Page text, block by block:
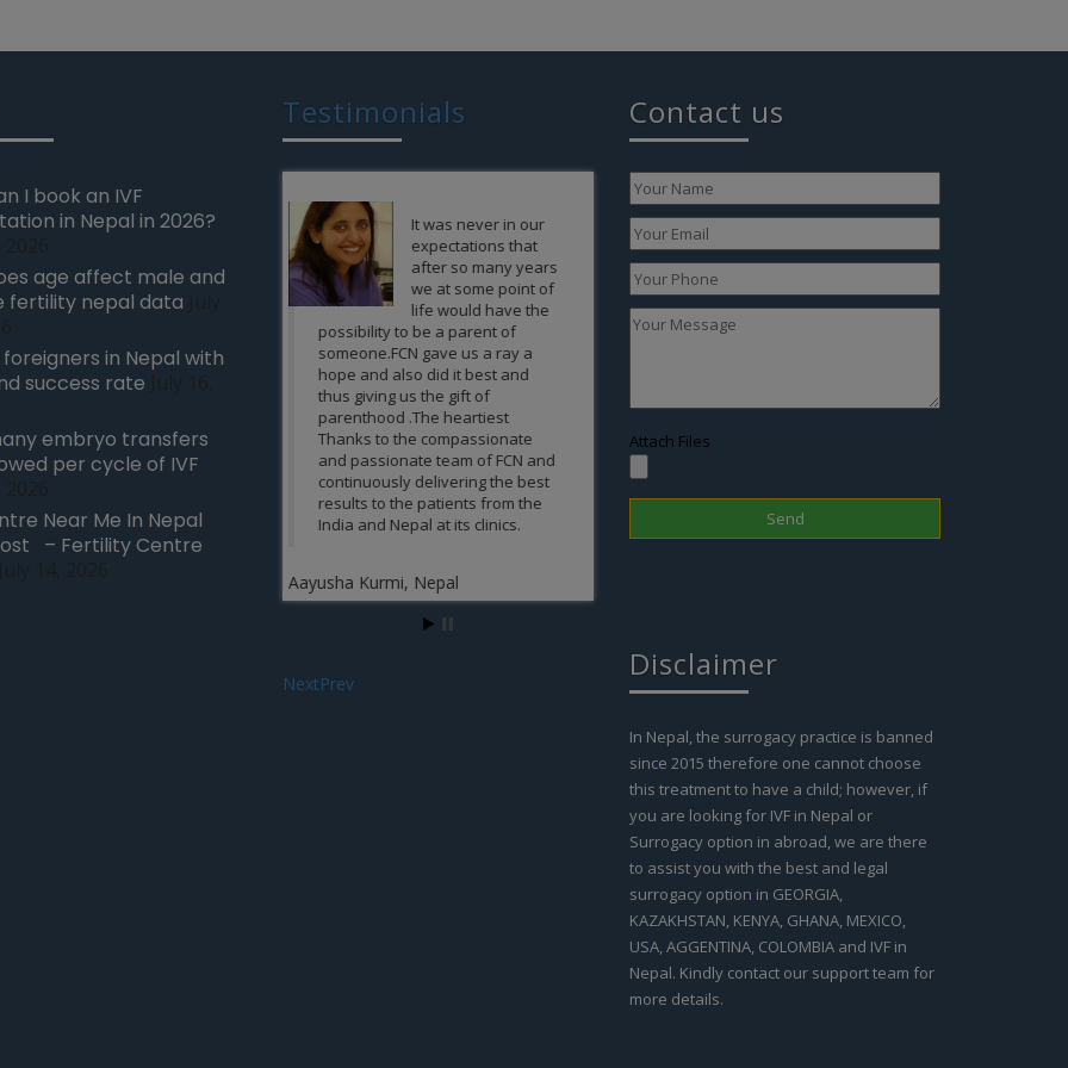
I book an IVF
in Nepal in 2026?
age affect male and
fertility nepal data
foreigners in Nepal with
success rate
embryo transfers
per cycle of IVF
Near Me In Nepal
– Fertility Centre
Testimonials
It was never in our
after so many years
we at some point of
life would have the
someone.FCN gave us a ray a
hope and also did it best and
thus giving us the gift of
Thanks to the compassionate
and passionate team of FCN and
continuously delivering the best
India and Nepal at its clinics.
When I and my
husband start
planning for a baby
and we met our
gynecologist then
she told me that I am not able to
carry a baby in my womb due to
medical illness and if I to conceive
than it could affect the health of
the baby as well. We both were
very scared and lost all our
hopes of becoming parents of an
own baby. Then someone
suggests me FCN clinic in Nepal
where happiness born every day.
fertility experts including other
cooperative and supportive and
Contact us
Attach Files
Disclaimer
In Nepal, the surrogacy practice is banned
since 2015 therefore one cannot choose
this treatment to have a child; however, if
you are looking for IVF in Nepal or
Surrogacy option in abroad, we are there
to assist you with the best and legal
surrogacy option in GEORGIA,
KAZAKHSTAN, KENYA, GHANA, MEXICO,
USA, AGGENTINA, COLOMBIA and IVF in
Nepal. Kindly contact our support team for
more details.